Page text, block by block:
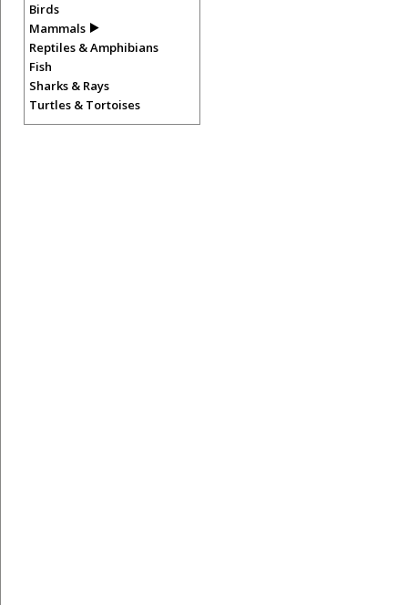
Birds
Mammals
Reptiles & Amphibians
Fish
Sharks & Rays
Turtles & Tortoises